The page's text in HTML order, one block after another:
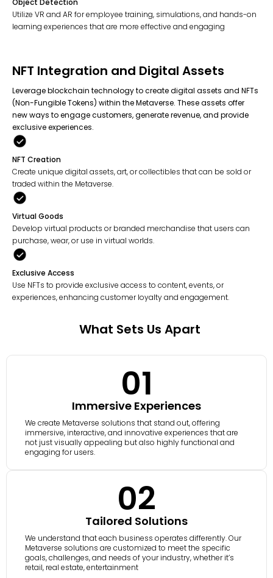
Object Detection
Utilize VR and AR for employee training, simulations, and hands-on
learning experiences that are more effective and engaging
NFT Integration and Digital Assets
Leverage blockchain technology to create digital assets and NFTs
(Non-Fungible Tokens) within the Metaverse. These assets offer
new ways to engage customers, generate revenue, and provide
exclusive experiences.
NFT Creation
Create unique digital assets, art, or collectibles that can be sold or
traded within the Metaverse.
Virtual Goods
Develop virtual products or branded merchandise that users can
purchase, wear, or use in virtual worlds.
Exclusive Access
Use NFTs to provide exclusive access to content, events, or
experiences, enhancing customer loyalty and engagement.
What Sets Us Apart
01
Immersive Experiences
We create Metaverse solutions that stand out, offering
immersive, interactive, and innovative experiences that are
not just visually appealing but also highly functional and
engaging for users.
02
Tailored Solutions
We understand that each business operates differently. Our
Metaverse solutions are customized to meet the specific
goals, challenges, and needs of your industry, whether it’s
retail, real estate, entertainment